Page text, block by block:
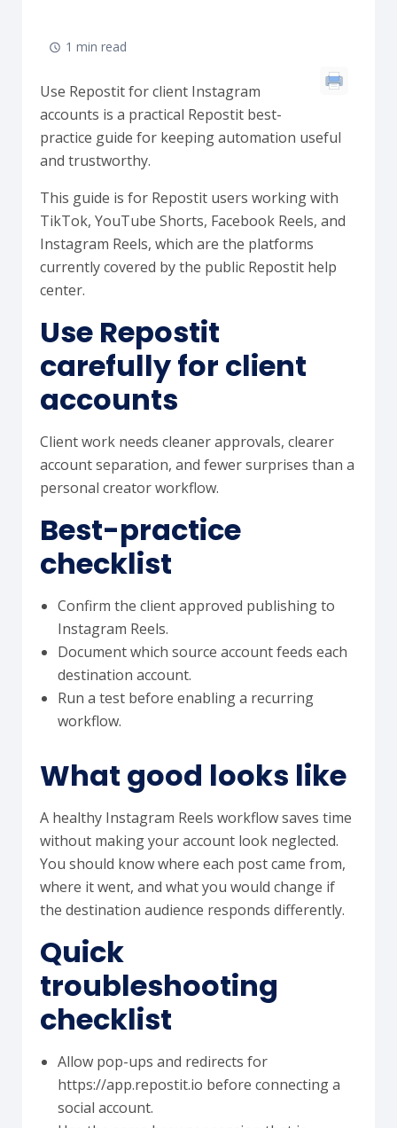
1 min read
Use Repostit for client Instagram
accounts is a practical Repostit best-
practice guide for keeping automation useful
and trustworthy.
This guide is for Repostit users working with
TikTok, YouTube Shorts, Facebook Reels, and
Instagram Reels, which are the platforms
currently covered by the public Repostit help
center.
Use Repostit
carefully for client
accounts
Client work needs cleaner approvals, clearer
account separation, and fewer surprises than a
personal creator workflow.
Best-practice
checklist
Confirm the client approved publishing to
Instagram Reels.
Document which source account feeds each
destination account.
Run a test before enabling a recurring
workflow.
What good looks like
A healthy Instagram Reels workflow saves time
without making your account look neglected.
You should know where each post came from,
where it went, and what you would change if
the destination audience responds differently.
Quick
troubleshooting
checklist
Allow pop-ups and redirects for
https://app.repostit.io before connecting a
social account.